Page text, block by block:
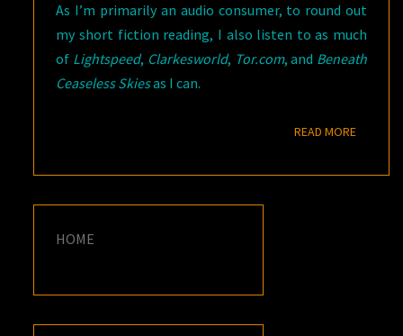
As I’m primarily an audio consumer, to round out
my short fiction reading, I also listen to as much
of Lightspeed, Clarkesworld, Tor.com, and Beneath
Ceaseless Skiesas I can.
READ MOREREAD
HOME